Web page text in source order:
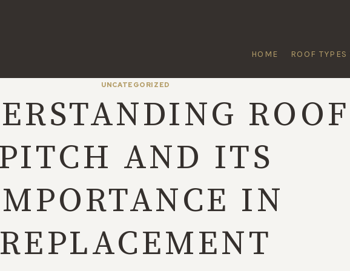
HOME ROOF
UNCATEGORIZED
ROOF
PITCH AND ITS
IN
REPLACEMENT